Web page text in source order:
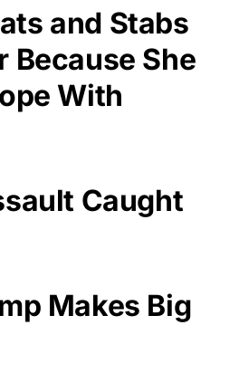
and Stabs
Because She
With
Caught
Makes Big